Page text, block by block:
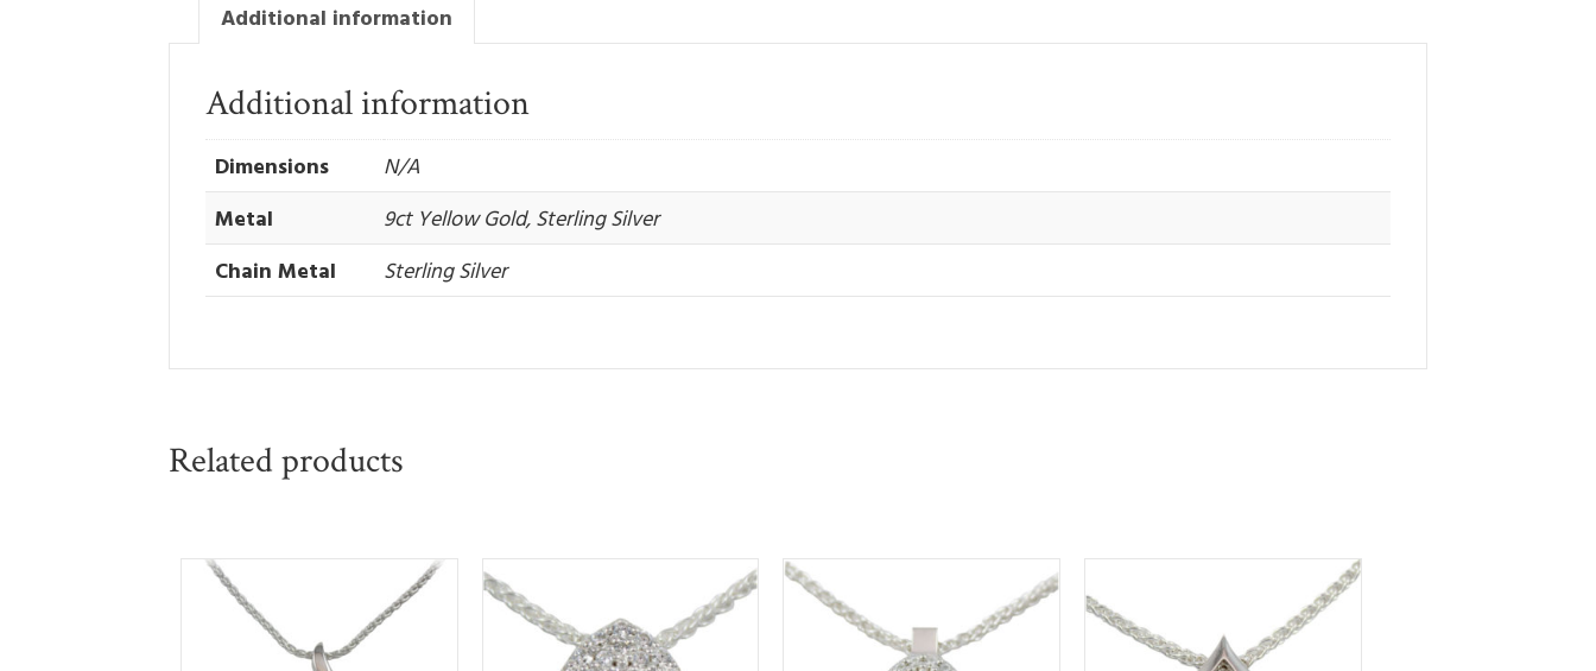
Additional information
Additional information
Dimensions
N/A
Metal
9ct Yellow Gold, Sterling Silver
Chain Metal
Sterling Silver
Related products